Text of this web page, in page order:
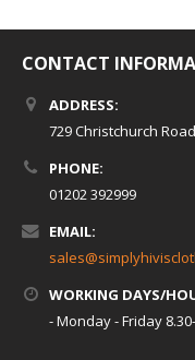
CONTACT
ADDRESS:
729 Christchurch
PHONE:
01202 392999
EMAIL:
WORKING DAYS/
- Monday - Friday